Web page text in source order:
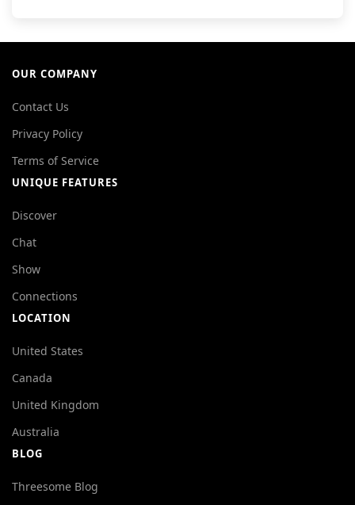
OUR COMPANY
Contact Us
Privacy Policy
Terms of Service
UNIQUE FEATURES
Discover
Chat
Show
Connections
LOCATION
United States
Canada
United Kingdom
Australia
BLOG
Threesome Blog